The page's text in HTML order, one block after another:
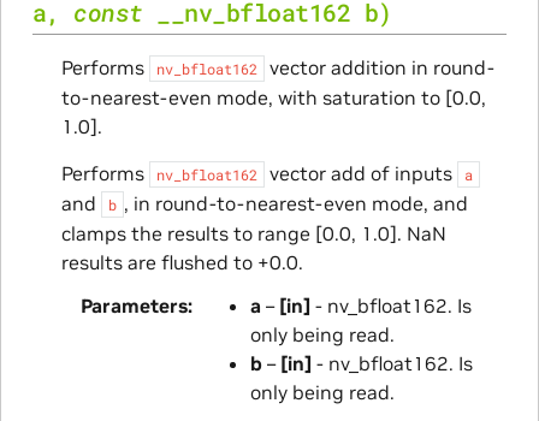
a, const __nv_bfloat162 b)
Performs nv_bfloat162
vector addition in round-
to-nearest-even mode, with saturation to [0.0,
1.0].
Performs
nv_bfloat162 vector add of inputs a
and b , in round-to-nearest-even mode, and
clamps the results to range [0.0, 1.0]. NaN
results are flushed to +0.0.
Parameters
a – [in] - nv_bfloat162. Is
only being read.
b– [in] - nv_bfloat162. Is
only being read.